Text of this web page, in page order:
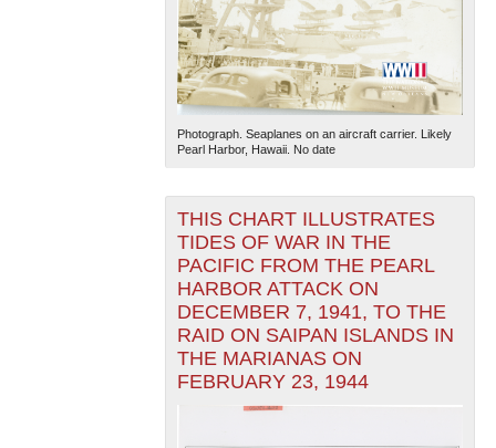
Photograph. Seaplanes on an aircraft carrier. Likely
Pearl Harbor, Hawaii. No date
THIS CHART ILLUSTRATES
TIDES OF WAR IN THE
PACIFIC FROM THE PEARL
HARBOR ATTACK ON
DECEMBER 7, 1941, TO THE
RAID ON SAIPAN ISLANDS IN
THE MARIANAS ON
FEBRUARY 23, 1944